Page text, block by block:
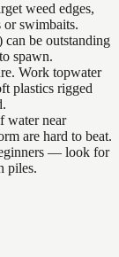
weed edges,
or swimbaits.
be outstanding
spawn.
Work topwater
plastics rigged
water near
are hard to beat.
— look for
piles.